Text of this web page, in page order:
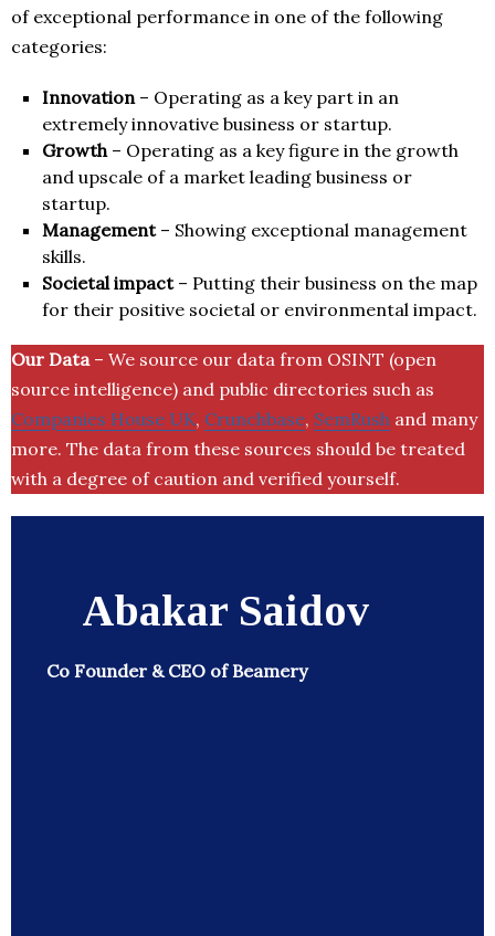
of exceptional performance in one of the following
categories:
Innovation– Operating as a key part in an
extremely innovative business or startup.
Growth– Operating as a key figure in the growth
and upscale of a market leading business or
startup.
Management– Showing exceptional management
skills.
Societal impact– Putting their business on the map
for their positive societal or environmental impact.
Our Data– We source our data from OSINT (open
source intelligence) and public directories such as
Companies House UK, Crunchbase, SemRush and many
more. The data from these sources should be treated
with a degree of caution and verified yourself.
Abakar Saidov
Co Founder & CEO of Beamery